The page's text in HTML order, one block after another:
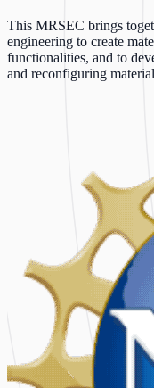
This MRSEC brings
engineering to create
functionalities, and to
and reconfiguring